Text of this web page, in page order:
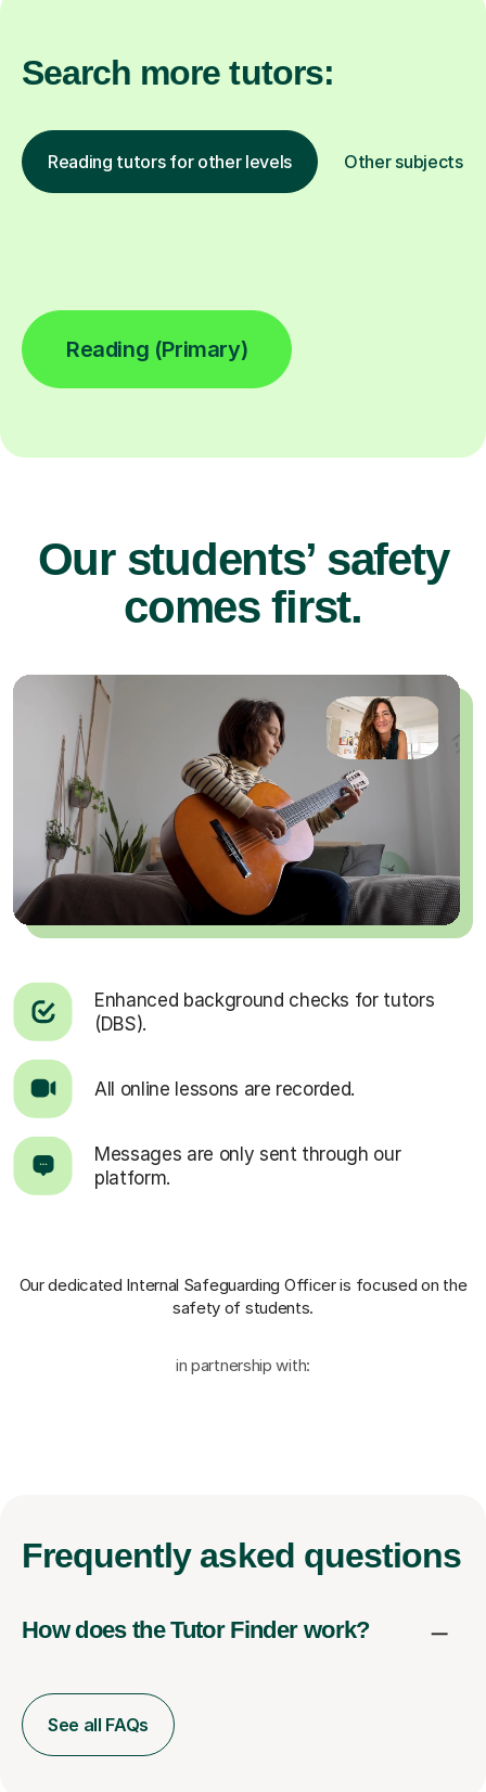
Search more tutors:
Reading tutors for other levels Other subjects
Reading (Primary)
Our students’ safety
comes first.
Enhanced background checks for tutors
(DBS).
All online lessons are recorded.
Messages are only sent through our
platform.
Our dedicated Internal Safeguarding Officeris focused on the
safety of students.
in partnership with:
Frequently asked questions
How does the Tutor Finder work?
See all FAQs